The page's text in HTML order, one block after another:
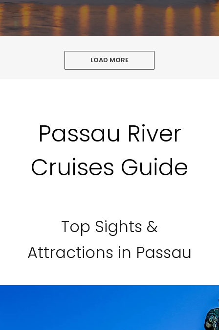
LOAD MORE
Passau River
Cruises Guide
Top Sights &
Attractions in Passau